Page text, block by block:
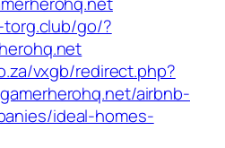
go/?
vxgb/redirect.php?
airbnb-
ideal-homes-